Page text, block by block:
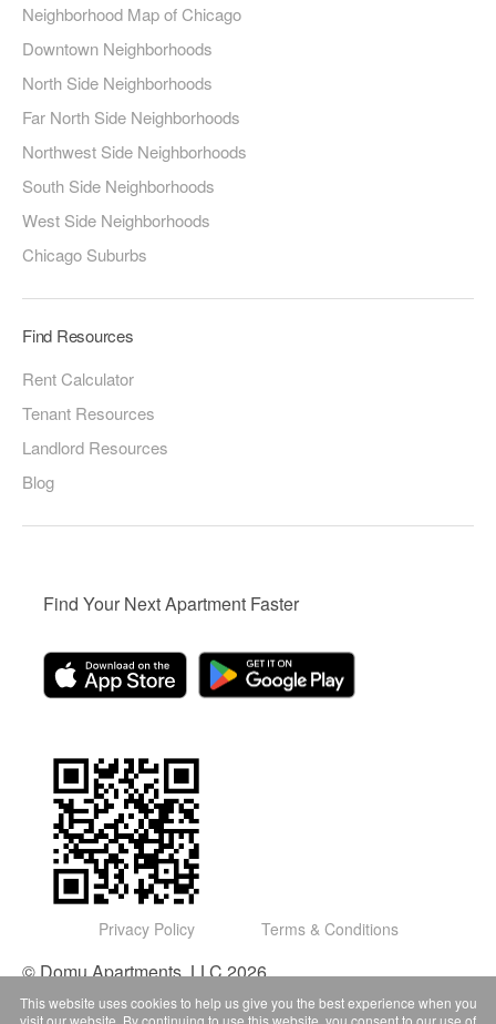
Neighborhood Map of Chicago
Downtown Neighborhoods
North Side Neighborhoods
Far North Side Neighborhoods
Northwest Side Neighborhoods
South Side Neighborhoods
West Side Neighborhoods
Chicago Suburbs
Find Resources
Rent Calculator
Tenant Resources
Landlord Resources
Blog
Find Your Next Apartment Faster
Privacy Policy Terms & Conditions
© Domu Apartments, LLC 2026
This website uses cookies to help us give you the best experience when you
visit our website. By continuing to use this website, you consent to our use of